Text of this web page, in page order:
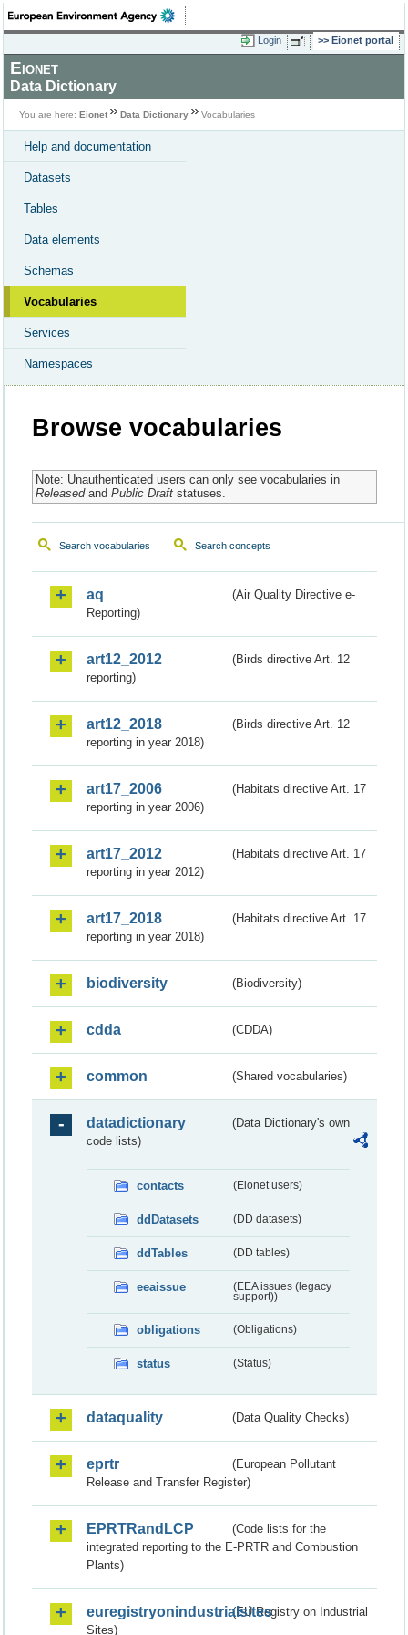
Login Eionet portal
Eionet
Data Dictionary
You are here: Eionet Data Dictionary Vocabularies
Help and documentation
Datasets
Tables
Data elements
Schemas
Vocabularies
Services
Namespaces
Browse vocabularies
Note: Unauthenticated users can only see vocabularies in
Releasedand Public Draftstatuses.
Search vocabularies Search concepts
aq
(Air Quality Directive e-
Reporting)
art12_2012
(Birds directive Art. 12
reporting)
art12_2018
(Birds directive Art. 12
reporting in year 2018)
art17_2006
(Habitats directive Art. 17
reporting in year 2006)
art17_2012
(Habitats directive Art. 17
reporting in year 2012)
art17_2018
(Habitats directive Art. 17
reporting in year 2018)
biodiversity (Biodiversity)
cdda (CDDA)
common (Shared vocabularies)
datadictionary
(Data Dictionary's own
code lists)
contacts (Eionet users)
ddDatasets (DD datasets)
ddTables (DD tables)
eeaissue
(EEA issues (legacy
support))
obligations (Obligations)
status (Status)
dataquality (Data Quality Checks)
eprtr
(European Pollutant
Release and Transfer Register)
EPRTRandLCP
(Code lists for the
integrated reporting to the E-PRTR and Combustion
Plants)
euregistryonindustrialsites(EU Registry on Industrial
Sites)